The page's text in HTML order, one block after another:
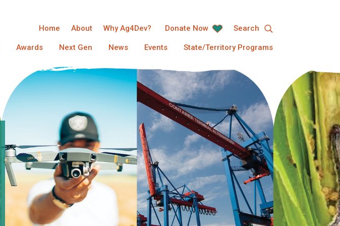
Home About Why Ag4Dev? Donate Now Search
Awards Next Gen News Events State/Territory Programs